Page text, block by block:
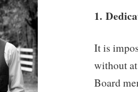
1.
It is
without
Board